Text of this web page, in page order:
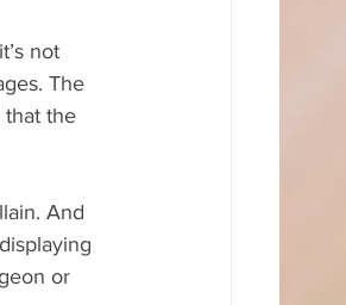
not
The
that the
And
or